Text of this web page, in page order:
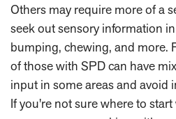
Others may require more of a
seek out sensory information
bumping, chewing, and more.
of those with SPD can have
input in some areas and avoid
If you're not sure where to